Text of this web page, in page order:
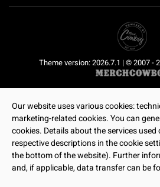
Theme version: 2026.7.1 | © 2007 -
Our website uses various cookies:
marketing-related cookies. You can
cookies. Details about the services
respective descriptions in the cookie
the bottom of the website). Further
and, if applicable, data transfer can be